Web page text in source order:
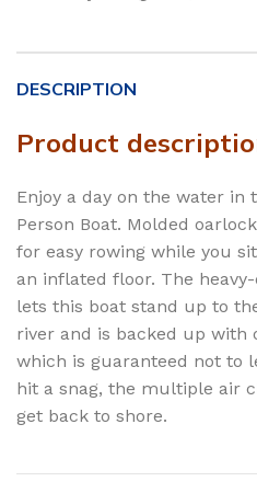
DESCRIPTION
Product
Enjoy a day on the water in
Person Boat. Molded
for easy rowing while you
an inflated floor. The
lets this boat stand up to
river and is backed up with
which is guaranteed not to
hit a snag, the multiple air
get back to shore.